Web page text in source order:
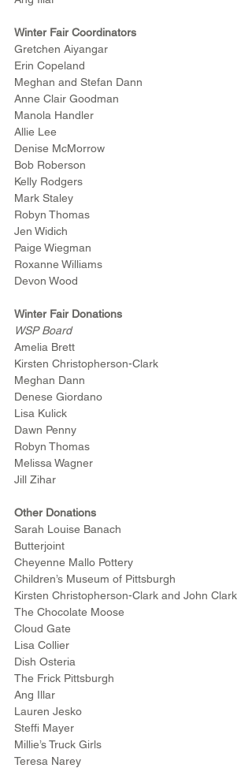
Winter Fair Coordinators
Gretchen Aiyangar
Erin Copeland
Meghan and Stefan Dann
Anne Clair Goodman
Manola Handler
Allie Lee
Denise McMorrow
Bob Roberson
Kelly Rodgers
Mark Staley
Robyn Thomas
Jen Widich
Paige Wiegman
Roxanne Williams
Devon Wood
Winter Fair Donations
WSP Board
Amelia Brett
Kirsten Christopherson-Clark
Meghan Dann
Denese Giordano
Lisa Kulick
Dawn Penny
Robyn Thomas
Melissa Wagner
Jill Zihar
Other Donations
Sarah Louise Banach
Butterjoint
Cheyenne Mallo Pottery
Children’s Museum of Pittsburgh
Kirsten Christopherson-Clark and John Clark
The Chocolate Moose
Cloud Gate
Lisa Collier
Dish Osteria
The Frick Pittsburgh
Ang Illar
Lauren Jesko
Steffi Mayer
Millie’s Truck Girls
Teresa Narey